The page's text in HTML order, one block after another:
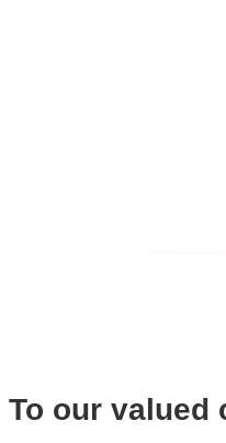
To our valued